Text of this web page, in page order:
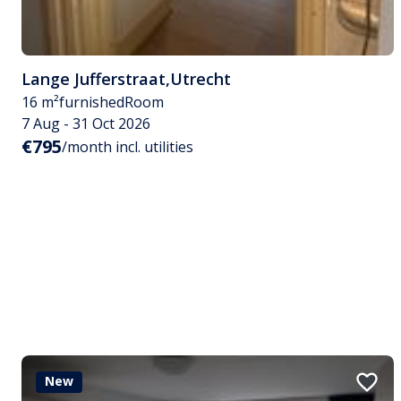
Lange Jufferstraat,Utrecht
16 m²furnishedRoom
7 Aug - 31 Oct 2026
€795/month incl. utilities
New